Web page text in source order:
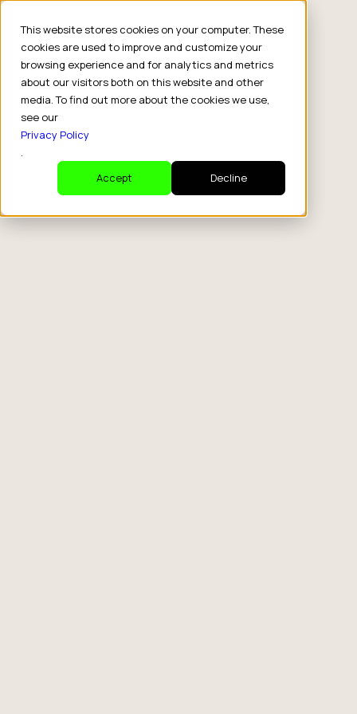
This website stores cookies on your computer. These
cookies are used to improve and customize your
browsing experience and for analytics and metrics
about our visitors both on this website and other
media. To find out more about the cookies we use,
see our
Privacy Policy
.
Accept
Decline